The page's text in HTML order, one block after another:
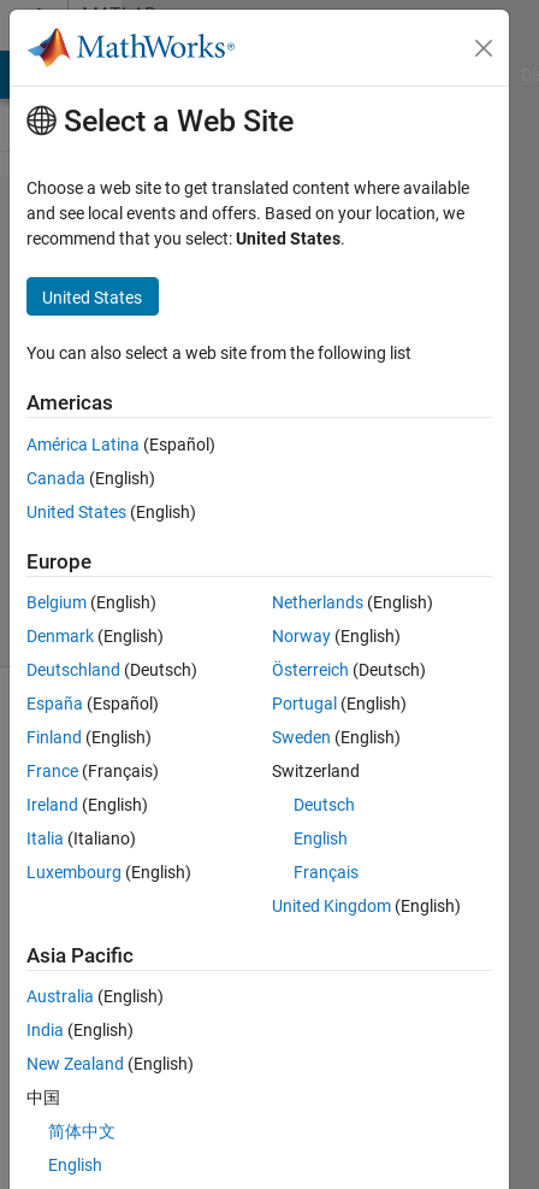
Skip to contentMATLAB
Answers
Performance
of
SystemObject
vs Class
Friedrich
18 Apr
2024
1 Answer
Updated
24 Apr 2024
24 Views
(30 days)
uced
to
mObj
ects
and
of its
benef
Select a Web Site
Choose a web site to get translated content where available
and see local events and offers. Based on your location, we
recommend that you select:United States.
United States
You can also select a web site from the following list
Americas
América Latina (Español)
Canada (English)
United States (English)
Europe
Belgium (English)
Denmark (English)
Deutschland (Deutsch)
España (Español)
Finland (English)
France (Français)
Ireland (English)
Italia (Italiano)
Luxembourg (English)
Netherlands (English)
Norway (English)
Österreich (Deutsch)
Portugal (English)
Sweden (English)
Switzerland
Deutsch
English
Français
United Kingdom (English)
Asia Pacific
Australia (English)
India (English)
New Zealand (English)
中国
简体中文
English